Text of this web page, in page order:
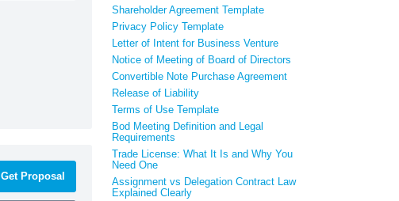
Get Proposal
Shareholder Agreement Template
Privacy Policy Template
Letter of Intent for Business Venture
Notice of Meeting of Board of Directors
Convertible Note Purchase Agreement
Release of Liability
Terms of Use Template
Bod Meeting Definition and Legal
Requirements
Trade License: What It Is and Why You
Need One
Assignment vs Delegation Contract Law
Explained Clearly